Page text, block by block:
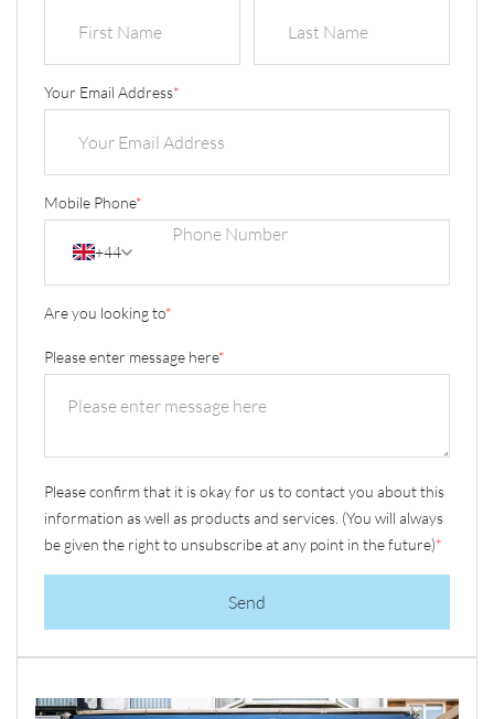
Your Email Address*
Mobile Phone*
+44
Are you looking to*
Please enter message here*
Please confirm that it is okay for us to contact you about this
information as well as products and services. (You will always
be given the right to unsubscribe at any point in the future)*
Send